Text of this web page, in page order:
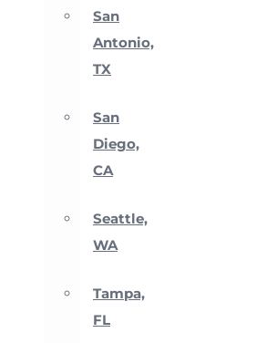
San
Antonio,
TX
San
Diego,
CA
Seattle,
WA
Tampa,
FL